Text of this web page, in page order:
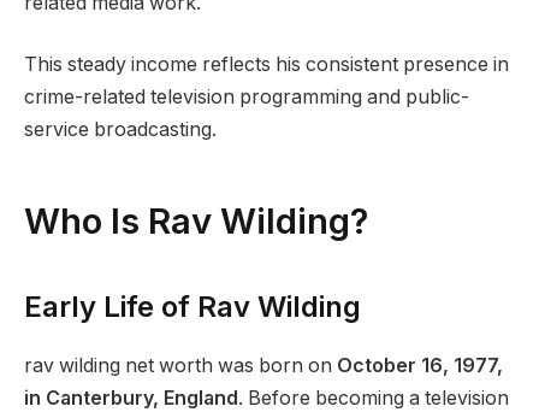
This steady income reflects his consistent presence in
crime-related television programming and public-
service broadcasting.
Who Is Rav Wilding?
Early Life of Rav Wilding
rav wilding net worth was born on October 16, 1977,
in Canterbury, England . Before becoming a television